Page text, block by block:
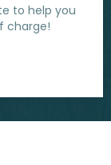
to help you
charge!